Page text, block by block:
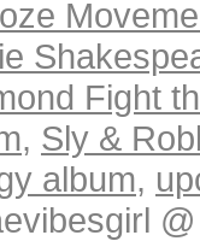
Fight
, Sly &
album,